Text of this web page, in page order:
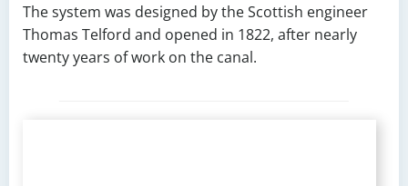
The system was designed by the Scottish engineer
Thomas Telford and opened in 1822, after nearly
twenty years of work on the canal.